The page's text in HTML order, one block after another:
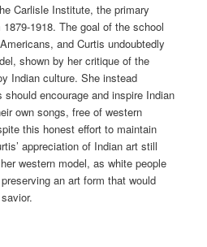
Carlisle Institute, the primary
1918. The goal of the school
and Curtis undoubtedly
shown by her critique of the
Indian culture. She instead
encourage and inspire Indian
own songs, free of western
this honest effort to maintain
appreciation of Indian art still
western model, as white people
an art form that would